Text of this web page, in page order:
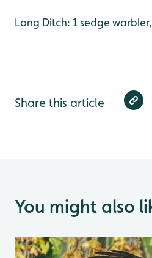
Long Ditch: 1 sedge
Share this article
You might also